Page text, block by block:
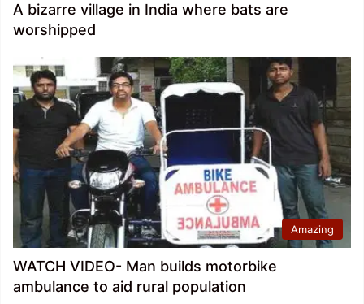
A bizarre village in India where bats are
worshipped
Amazing
WATCH VIDEO- Man builds motorbike
ambulance to aid rural population